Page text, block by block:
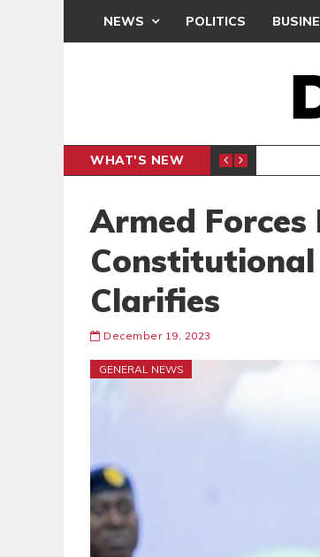
NEWS POLITICS
WHAT'S NEW
Armed
Clarifies
December 19, 2023
GENERAL NEWS